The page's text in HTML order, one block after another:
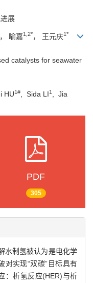
展
， 喻嘉1,2*， 王元庆1*
catalysts for seawater
HU1# , Sida LI1
, Jia
PDF
305
水制氢被认为是电化学
对实现“双碳”目标具有
：析氢反应(HER)与析